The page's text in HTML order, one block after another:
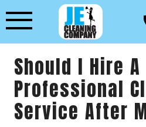
to
Should I Hire A
Professional
Service After